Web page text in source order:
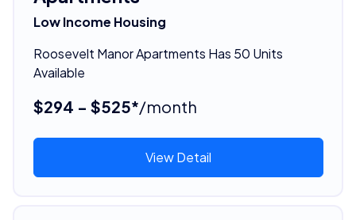
Low Income Housing
Roosevelt Manor Apartments Has 50 Units
Available
$294 - $525*/month
View Detail